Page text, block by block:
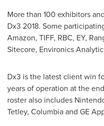
More than 100 exhibitors
Dx3 2018. Some
Amazon, TIFF, RBC, EY,
Sitecore, Environics
Dx3 is the latest client win
years of operation at the
roster also includes
Tetley, Columbia and GE